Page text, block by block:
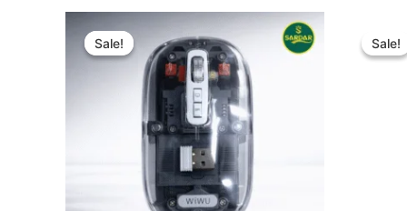
Sale!
Sale!
price
was:
৳ 1,600.00.
price
is:
৳ 1,450.00.
Sale!
Sale!